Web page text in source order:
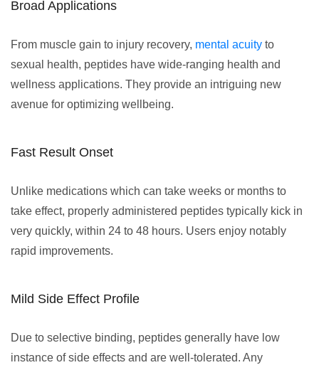
Broad Applications
From muscle gain to injury recovery, mental acuity to
sexual health, peptides have wide-ranging health and
wellness applications. They provide an intriguing new
avenue for optimizing wellbeing.
Fast Result Onset
Unlike medications which can take weeks or months to
take effect, properly administered peptides typically kick in
very quickly, within 24 to 48 hours. Users enjoy notably
rapid improvements.
Mild Side Effect Profile
Due to selective binding, peptides generally have low
instance of side effects and are well-tolerated. Any